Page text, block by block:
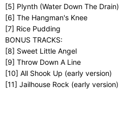
[5] Plynth (Water Down The Drain)
[6] The Hangman's Knee
[7] Rice Pudding
BONUS TRACKS:
[8] Sweet Little Angel
[9] Throw Down A Line
[10] All Shook Up (early version)
[11] Jailhouse Rock (early version)